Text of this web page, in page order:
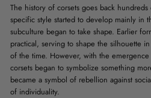
The history of corsets goes back
specific style started to develop mainly in
subculture began to take shape. Earlier
practical, serving to shape the silhouette
of the time. However, with the
corsets began to symbolize something
became a symbol of rebellion against
of individuality.